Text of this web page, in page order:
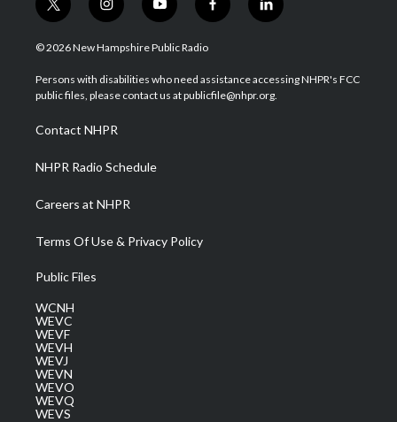
t
w
i
t
e
i
n
s
a
g
a
m
y
o
u
u
b
f
a
b
o
l
i
e
d
© 2026 New Hampshire Public Radio
Persons with disabilities who need assistance accessing NHPR's FCC
public files, please contact us at publicfile@nhpr.org.
Contact NHPR
NHPR Radio Schedule
Careers at NHPR
Terms Of Use & Privacy Policy
Public Files
WCNH
WEVC
WEVF
WEVH
WEVJ
WEVN
WEVO
WEVQ
WEVS